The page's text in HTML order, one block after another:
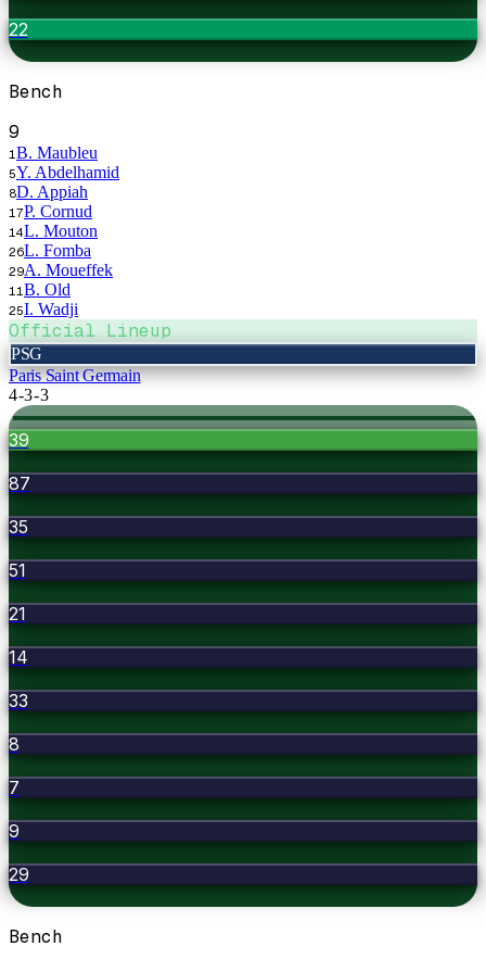
22
Bench
9
1 B. Maubleu
5Y. Abdelhamid
8D. Appiah
17P. Cornud
14L. Mouton
26L. Fomba
29A. Moueffek
11 B. Old
25I. Wadji
Official Lineup
PSG
Paris Saint Germain
4-3-3
39
87
35
51
21
14
33
8
7
9
29
Bench